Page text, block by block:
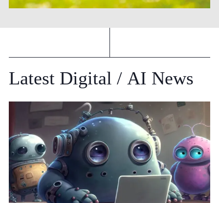
Latest Digital / AI News